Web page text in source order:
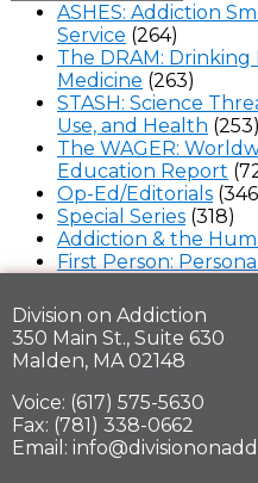
ASHES: Addiction
Service (264)
The DRAM:
Medicine (263)
STASH: Science
Use, and Health (253)
The WAGER:
Education Report
Op-Ed/Editorials
Special Series (318)
Addiction & the
First Person:
Division on Addiction
350 Main St., Suite 630
Malden, MA 02148
Voice: (617) 575-5630
Fax: (781) 338-0662
Email: